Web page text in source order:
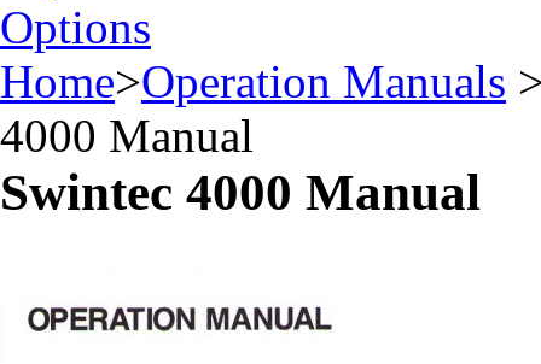
Home>Operation Manuals
4000 Manual
Swintec 4000 Manual